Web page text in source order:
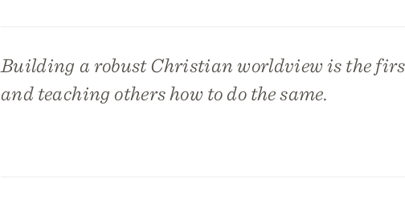
Building a robust Christian worldview is the
and teaching others how to do the same.